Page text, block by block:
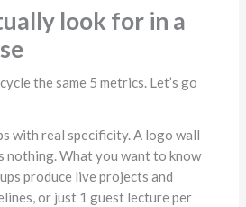
look for in a
the same 5 metrics. Let’s go
with real specificity. A logo wall
nothing. What you want to know
produce live projects and
or just 1 guest lecture per